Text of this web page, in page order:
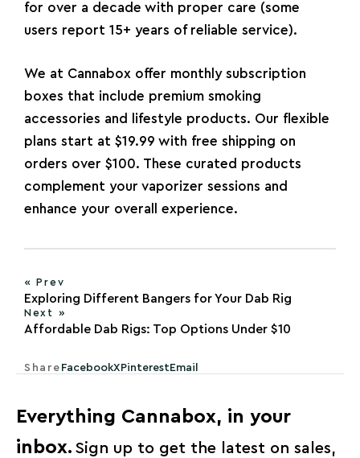
for over a decade with proper care (some
users report 15+ years of reliable service).
We at Cannabox offer monthly subscription
boxes that include premium smoking
accessories and lifestyle products. Our flexible
plans start at $19.99 with free shipping on
orders over $100. These curated products
complement your vaporizer sessions and
enhance your overall experience.
« Prev
Exploring Different Bangers for Your Dab Rig
Next »
Affordable Dab Rigs: Top Options Under $10
Share FacebookXPinterestEmail
Everything Cannabox, in your
inbox. Sign up to get the latest on sales,